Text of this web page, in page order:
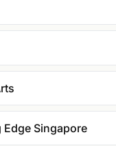
Edge Singapore